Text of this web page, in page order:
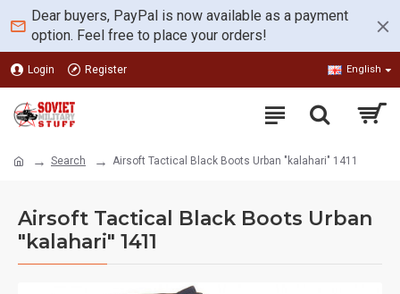
Dear buyers, PayPal is now available as a payment
option. Feel free to place your orders!
Login Register English
Search Airsoft Tactical Black Boots Urban "kalahari" 1411
Airsoft Tactical Black Boots Urban
"kalahari" 1411